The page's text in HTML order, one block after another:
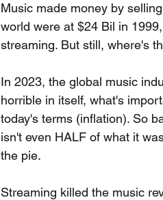
Music made money by
world were at $24 Bil in
streaming. But still, where's
In 2023, the global music
horrible in itself, what's
today's terms (inflation). So
isn't even HALF of what it
the pie.
Streaming killed the music